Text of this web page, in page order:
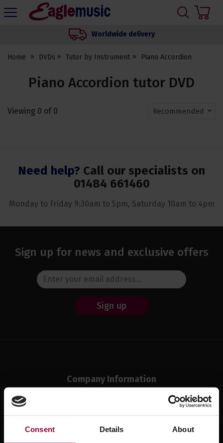
Consent Details About
Eagle
Worldwide delivery
Home DVDs Tutor by Instrument Piano Accordion
Piano Accordion tutor DVD
Viewing 0 of 0 Recommended
Need help? Call our specialists on
01484 661460
Monday to Friday 9:30am to 5pm, Saturday 10am to 4pm
Sign up for news and exclusive offers
Sign up
Company Information
Visit Our Shop